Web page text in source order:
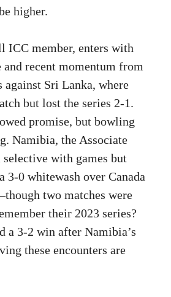
higher.
ICC member, enters with
and recent momentum from
against Sri Lanka, where
but lost the series 2-1.
promise, but bowling
Namibia, the Associate
selective with games but
3-0 whitewash over Canada
two matches were
their 2023 series?
a 3-2 win after Namibia’s
these encounters are